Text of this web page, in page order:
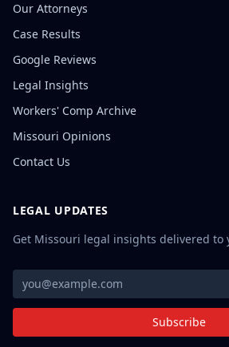
Our Attorneys
Case Results
Google Reviews
Legal Insights
Workers' Comp Archive
Missouri Opinions
Contact Us
LEGAL UPDATES
Get Missouri legal insights delivered to
Subscribe